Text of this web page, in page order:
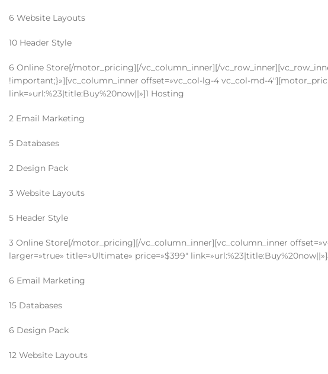
6 Website Layouts
10 Header Style
6 Online Store[/motor_pricing][/vc_column_inner][/
!important;}»][vc_column_inner offset=»vc_col-lg-4 vc_col-md-
link=»url:%23|title:Buy%20now||»]1 Hosting
2 Email Marketing
5 Databases
2 Design Pack
3 Website Layouts
5 Header Style
3 Online Store[/motor_pricing][/vc_column_inner][vc_column_inner
larger=»true» title=»Ultimate» price=»$399″
6 Email Marketing
15 Databases
6 Design Pack
12 Website Layouts